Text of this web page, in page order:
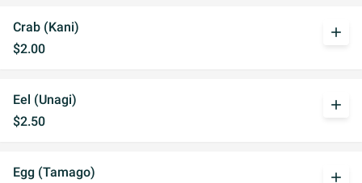
Crab (Kani)
$2.00
add
Eel (Unagi)
$2.50
add
Egg (Tamago)
add